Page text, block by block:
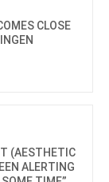
CLOSE
(AESTHETIC
ALERTING